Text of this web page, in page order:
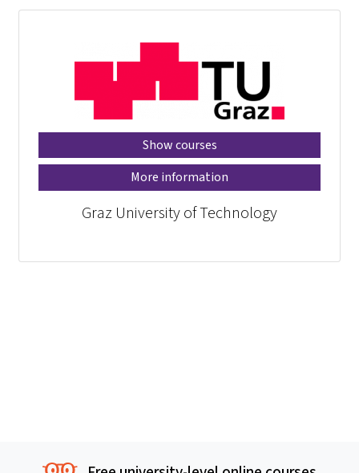
Show courses
More information
Graz University of Technology